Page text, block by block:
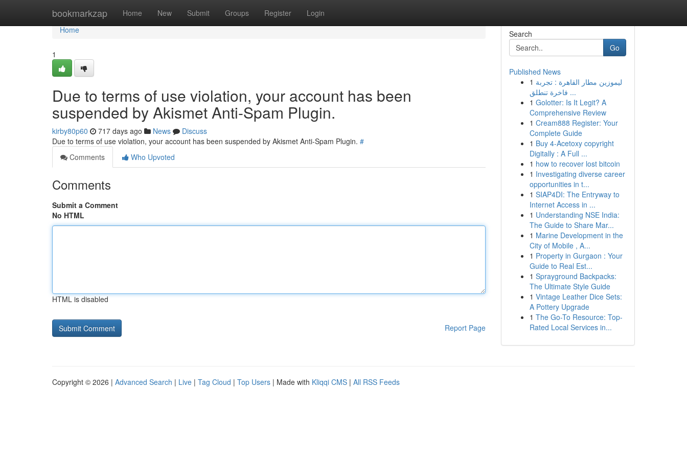
bookmarkzap Home New Submit Groups Register Login
Home
Home
1
Due to terms of use violation, your account has been
suspended by Akismet Anti-Spam Plugin.
kirby80p60 717 days ago News
Discuss
Due to terms of use violation, your account has been suspended by Akismet Anti-Spam Plugin. #
Comments
Who Upvoted
Comments
Submit a Comment
No HTML
HTML is disabled
Report Page
Search
Go
Published News
1 ليموزين مطار القاهرة : تجربة
فاخرة تنطلق ...
1 Golotter: Is It Legit? A
Comprehensive Review
1 Cream888 Register: Your
Complete Guide
1 Buy 4-Acetoxy copyright
Digitally : A Full ...
1 how to recover lost bitcoin
1 Investigating diverse career
opportunities in t...
1 SIAP4DI: The Entryway to
Internet Access in ...
1 Understanding NSE India:
The Guide to Share Mar...
1 Marine Development in the
City of Mobile , A...
1 Property in Gurgaon : Your
Guide to Real Est...
1 Sprayground Backpacks:
The Ultimate Style Guide
1 Vintage Leather Dice Sets:
A Pottery Upgrade
1 The Go-To Resource: Top-
Rated Local Services in...
Copyright © 2026 | Advanced Search | Live | Tag Cloud | Top Users | Made with Kliqqi CMS | All RSS Feeds